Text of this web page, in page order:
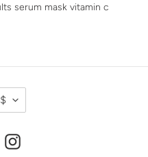
serum mask vitamin c
Instagram